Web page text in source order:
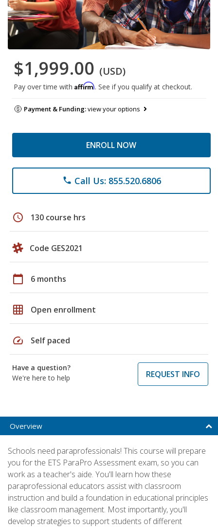
$1,999.00 (USD)
Pay over time with Affirm. See if you qualify at checkout.
Payment & Funding:view your options
ENROLL NOW
phone Call Us: 855.520.6806
schedule 130 course hrs
Code GES2021
calendar_today 6 months
grid_on Open enrollment
speed Self paced
Have a question?
We're here to help
REQUEST INFO
Overview
Schools need paraprofessionals! This course will prepare
you for the ETS ParaPro Assessment exam, so you can
work as a teacher's aide. You'll learn how these
paraprofessional educators assist with classroom
instruction and build a foundation in educational principles
like classroom management. Most importantly, you'll
develop strategies to support students of different